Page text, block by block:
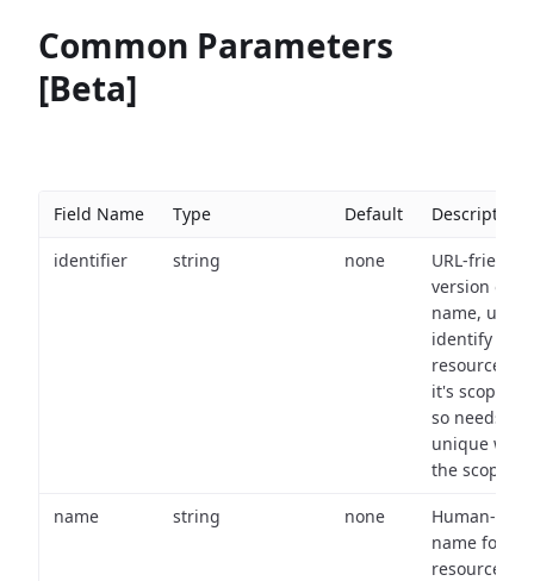
Common Parameters
[Beta]
Field Name Type Default Description
identifier string none
URL-friendly
version of
name, used
identify a
resource
it's scope
so needs to
unique
the scope.
name string none
Human-
name for the
resource.